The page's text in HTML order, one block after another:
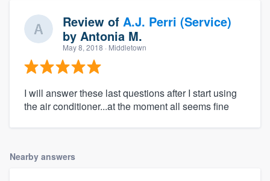
Review of A.J. Perri (Service)
by Antonia M.
May 8, 2018 · Middletown
I will answer these last questions after I start using
the air conditioner...at the moment all seems fine
Nearby answers